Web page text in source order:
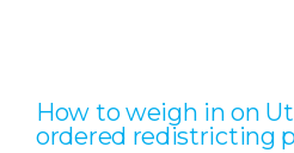
How to weigh in on
ordered redistricting